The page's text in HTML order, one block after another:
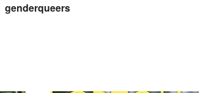
genderqueers